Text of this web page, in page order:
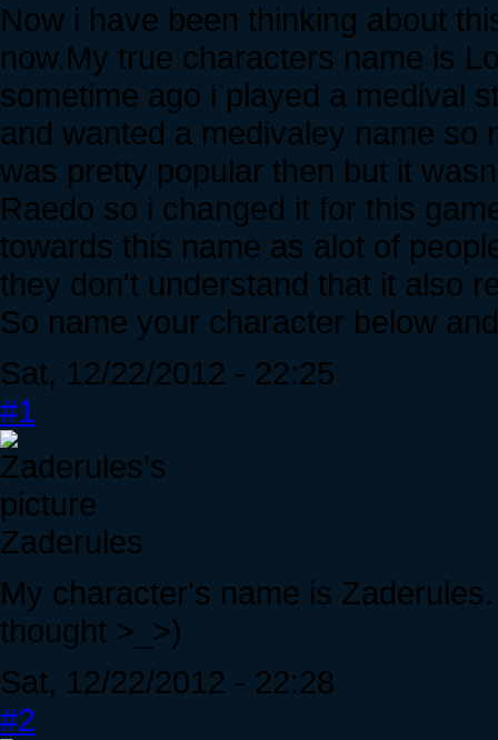
Now i have been thinking about
now.My true characters name is
sometime ago i played a medival
and wanted a medivaley name so
was pretty popular then but it
Raedo so i changed it for this
towards this name as alot of
they don't understand that it also
So name your character below
Sat, 12/22/2012 - 22:25
#1
Zaderules
My character's name is
thought >_>)
Sat, 12/22/2012 - 22:28
#2